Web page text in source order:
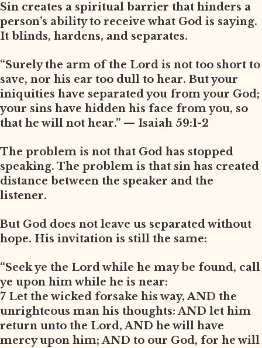
Sin creates a spiritual barrier that hinders a
person’s ability to receive what God is saying.
It blinds, hardens, and separates.
“Surely the arm of the Lord is not too short to
save, nor his ear too dull to hear. But your
iniquities have separated you from your God;
your sins have hidden his face from you, so
that he will not hear.” — Isaiah 59:1-2
The problem is not that God has stopped
speaking. The problem is that sin has created
distance between the speaker and the
listener.
But God does not leave us separated without
hope. His invitation is still the same:
“Seek ye the Lord while he may be found, call
ye upon him while he is near:
7 Let the wicked forsake his way, AND the
unrighteous man his thoughts: AND let him
return unto the Lord, AND he will have
mercy upon him; AND to our God, for he will